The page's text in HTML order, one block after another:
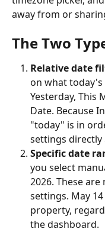
away from or
The Two
Relative date
on what today's
Yesterday, This
Date. Because
"today" is in
settings directly
Specific date
you select
2026. These
settings. May
property,
the dashboard.